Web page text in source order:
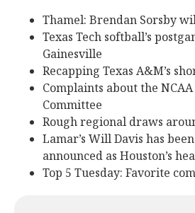
Thamel: Brendan Sorsby
Texas Tech softball’s
Gainesville
Recapping Texas A&M’s
Complaints about the
Committee
Rough regional draws
Lamar’s Will Davis has
announced as Houston’s
Top 5 Tuesday: Favorite